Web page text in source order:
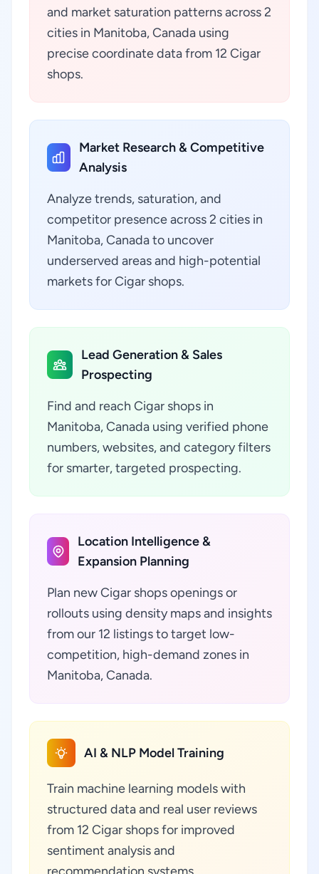
and market saturation patterns across 2
cities in Manitoba, Canada using
precise coordinate data from 12 Cigar
shops.
Market Research & Competitive
Analysis
Analyze trends, saturation, and
competitor presence across 2 cities in
Manitoba, Canada to uncover
underserved areas and high-potential
markets for Cigar shops.
Lead Generation & Sales
Prospecting
Find and reach Cigar shops in
Manitoba, Canada using verified phone
numbers, websites, and category filters
for smarter, targeted prospecting.
Location Intelligence &
Expansion Planning
Plan new Cigar shops openings or
rollouts using density maps and insights
from our 12 listings to target low-
competition, high-demand zones in
Manitoba, Canada.
AI & NLP Model Training
Train machine learning models with
structured data and real user reviews
from 12 Cigar shops for improved
sentiment analysis and